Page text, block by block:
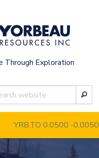
Through Exploration
YRB.TO 0.0500 -0.0050